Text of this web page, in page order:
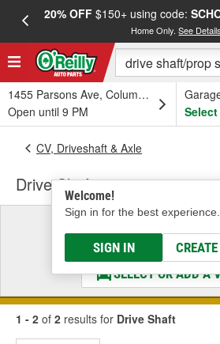
20% OFF$150+ using code:
Home Only.See Details
1455 Parsons Ave, Columbus, OH
Open until 9 PM
Welcome!
Sign in for the best experience.
SIGN IN
CV, Driveshaft & Axle
Drive Shaft
Select a
& Find the Parts
SELECT OR ADD A
1 - 2 of 2 results for Drive Shaft